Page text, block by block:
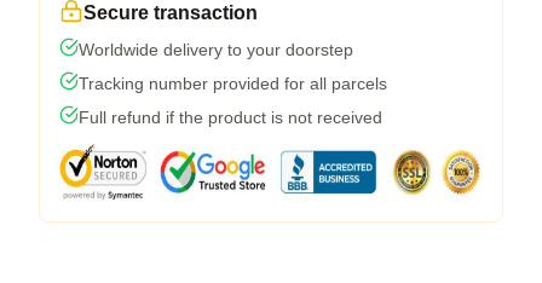
Secure transaction
Worldwide delivery to your doorstep
Tracking number provided for all parcels
Full refund if the product is not received